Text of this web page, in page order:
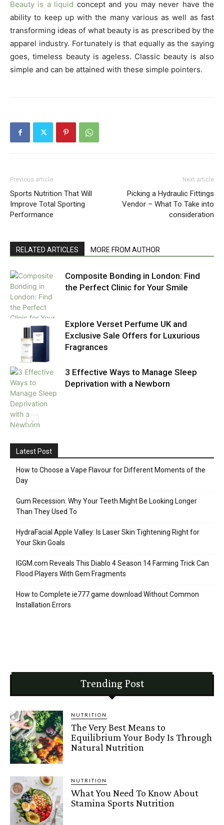
Beauty is a liquid concept and you may never have the
ability to keep up with the many various as well as fast
transforming ideas of what beauty is as prescribed by the
apparel industry. Fortunately is that equally as the saying
goes, timeless beauty is ageless. Classic beauty is also
simple and can be attained with these simple pointers.
Previous article
Sports Nutrition That Will
Improve Total Sporting
Performance
Next article
Picking a Hydraulic Fittings
Vendor – What To Take into
consideration
RELATED ARTICLES MORE FROM AUTHOR
Composite Bonding in London: Find
the Perfect Clinic for Your Smile
Explore Verset Perfume UK and
Exclusive Sale Offers for Luxurious
Fragrances
3 Effective Ways to Manage Sleep
Deprivation with a Newborn
Latest Post
How to Choose a Vape Flavour for Different Moments of the
Day
Gum Recession: Why Your Teeth Might Be Looking Longer
Than They Used To
HydraFacial Apple Valley: Is Laser Skin Tightening Right for
Your Skin Goals
IGGM.com Reveals This Diablo 4 Season 14 Farming Trick Can
Flood Players With Gem Fragments
How to Complete ie777 game download Without Common
Installation Errors
Trending Post
NUTRITION
The Very Best Means to
Equilibrium Your Body Is Through
Natural Nutrition
NUTRITION
What You Need To Know About
Stamina Sports Nutrition